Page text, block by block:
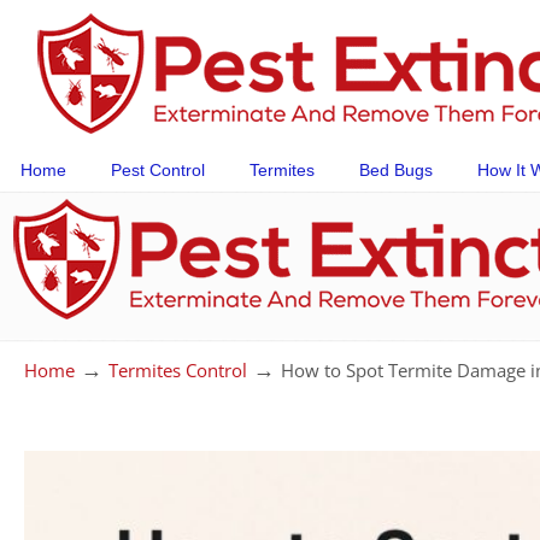
Home Pest Control Termites Bed Bugs How It
Home → Termites Control → How to Spot Termite Damage